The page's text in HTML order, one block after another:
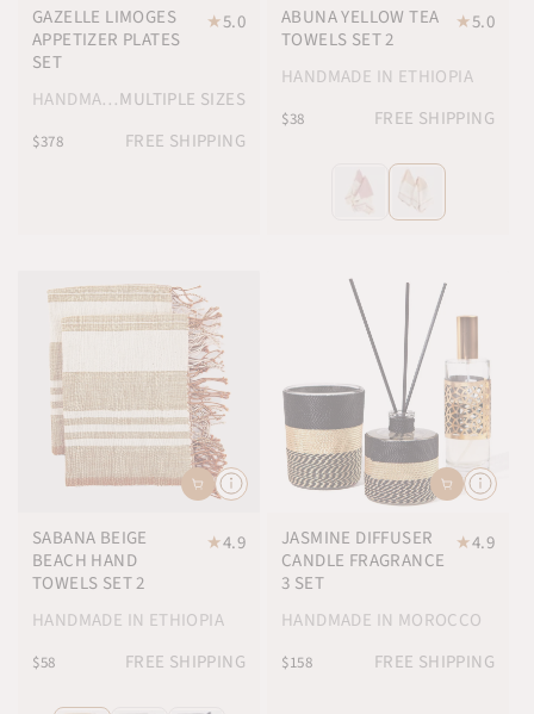
GAZELLE LIMOGES
APPETIZER PLATES
SET
★5.0
HANDMADE IN FRANCEMULTIPLE SIZES
$378 FREE SHIPPING
ABUNA YELLOW TEA
TOWELS SET 2
★5.0
HANDMADE IN ETHIOPIA
$38 FREE SHIPPING
SABANA BEIGE
BEACH HAND
TOWELS SET 2
★4.9
HANDMADE IN ETHIOPIA
$58 FREE SHIPPING
JASMINE DIFFUSER
CANDLE FRAGRANCE
3 SET
★4.9
HANDMADE IN MOROCCO
$158 FREE SHIPPING